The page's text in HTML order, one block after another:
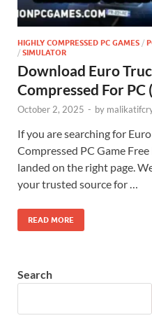
HIGHLY COMPRESSED PC GAMES /
/ SIMULATOR
Download Euro
Compressed For PC
October 2, 2025 - by
If you are searching for
Compressed PC Game
landed on the right page.
your trusted source for …
READ MORE
Search